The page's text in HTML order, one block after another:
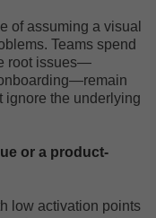
of assuming a visual
Teams spend
root issues—
ignore the underlying
or a product-
low activation points